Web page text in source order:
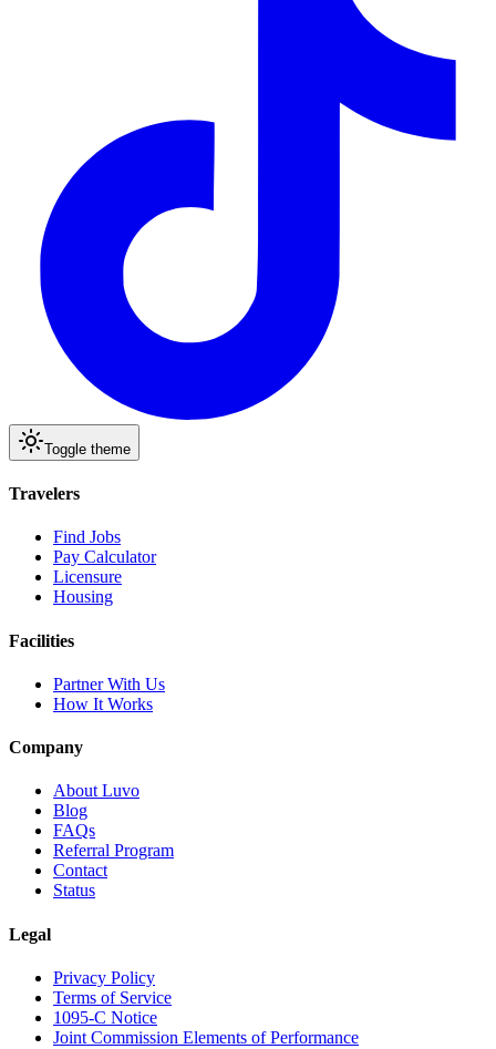
Toggle theme
Travelers
Find Jobs
Pay Calculator
Licensure
Housing
Facilities
Partner With Us
How It Works
Company
About Luvo
Blog
FAQs
Referral Program
Contact
Status
Legal
Privacy Policy
Terms of Service
1095-C Notice
Joint Commission Elements of Performance